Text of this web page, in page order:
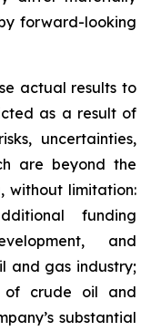
forward-looking
actual results to
as a result of
uncertainties,
are beyond the
without limitation:
funding
and
and gas industry;
of crude oil and
substantial